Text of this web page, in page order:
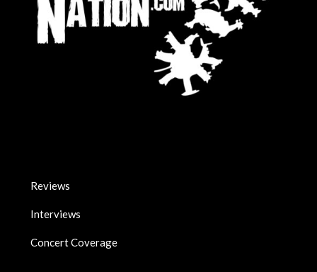
Reviews
Interviews
Concert Coverage